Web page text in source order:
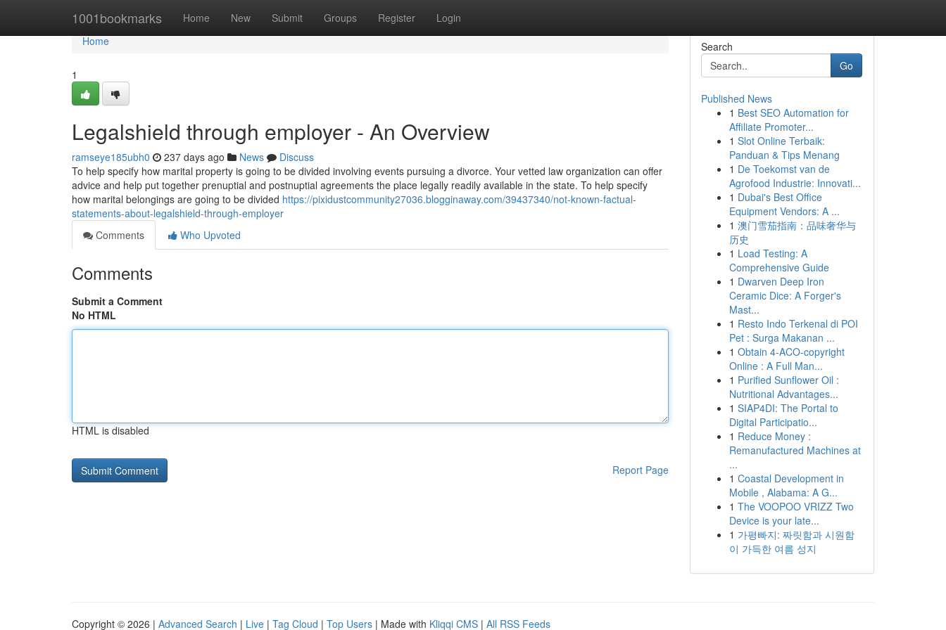
1001bookmarks Home New Submit Groups Register Login
Home
Home
1
Legalshield through employer - An Overview
ramseye185ubh0 237 days ago News
Discuss
To help specify how marital property is going to be divided involving events pursuing a divorce. Your vetted law organization can offer
advice and help put together prenuptial and postnuptial agreements the place legally readily available in the state. To help specify
how marital belongings are going to be divided https://pixidustcommunity27036.blogginaway.com/39437340/not-known-factual-
statements-about-legalshield-through-employer
Comments
Who Upvoted
Comments
Submit a Comment
No HTML
HTML is disabled
Report Page
Search
Go
Published News
1 Best SEO Automation for
Affiliate Promoter...
1 Slot Online Terbaik:
Panduan & Tips Menang
1 De Toekomst van de
Agrofood Industrie: Innovati...
1 Dubai's Best Office
Equipment Vendors: A ...
1 澳门雪茄指南：品味奢华与
历史
1 Load Testing: A
Comprehensive Guide
1 Dwarven Deep Iron
Ceramic Dice: A Forger's
Mast...
1 Resto Indo Terkenal di POI
Pet : Surga Makanan ...
1 Obtain 4-ACO-copyright
Online : A Full Man...
1 Purified Sunflower Oil :
Nutritional Advantages...
1 SIAP4DI: The Portal to
Digital Participatio...
1 Reduce Money :
Remanufactured Machines at
...
1 Coastal Development in
Mobile , Alabama: A G...
1 The VOOPOO VRIZZ Two
Device is your late...
1 가평빠지: 짜릿함과 시원함
이 가득한 여름 성지
Copyright © 2026 | Advanced Search | Live | Tag Cloud | Top Users | Made with Kliqqi CMS | All RSS Feeds